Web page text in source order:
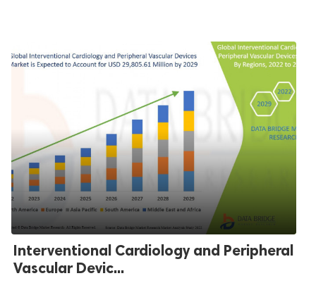
Interventional Cardiology and Peripheral
Vascular Devic...